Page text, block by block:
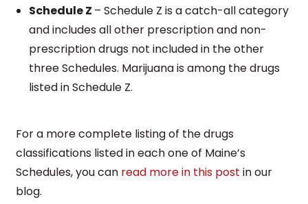
Schedule Z – Schedule Z is a catch-all category
and includes all other prescription and non-
prescription drugs not included in the other
three Schedules. Marijuana is among the drugs
listed in Schedule Z.
For a more complete listing of the drugs
classifications listed in each one of Maine’s
Schedules, you can read more in this post in our
blog.